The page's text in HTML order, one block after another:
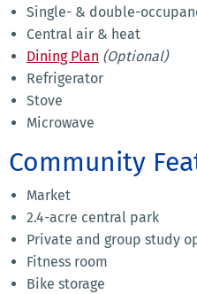
Single- & double-
Central air & heat
Dining Plan (Optional)
Refrigerator
Stove
Microwave
Community
Market
2.4-acre central park
Private and group study
Fitness room
Bike storage